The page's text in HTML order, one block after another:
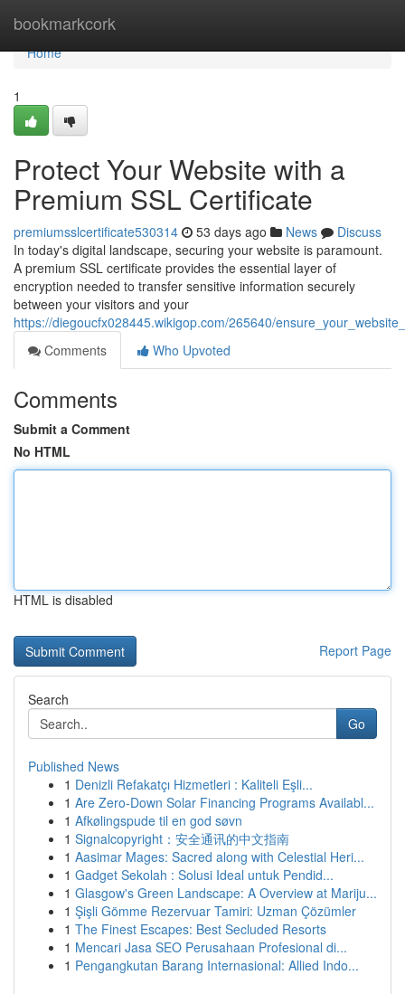
bookmarkcork
Home
Home
1
Protect Your Website with a
Premium SSL Certificate
premiumsslcertificate530314 53 days ago News
Discuss
In today's digital landscape, securing your website is paramount.
A premium SSL certificate provides the essential layer of
encryption needed to transfer sensitive information securely
between your visitors and your
https://diegoucfx028445.wikigop.com/265640/
Comments
Who Upvoted
Comments
Submit a Comment
No HTML
HTML is disabled
Report Page
Search
Go
Published News
1 Denizli Refakatçı Hizmetleri : Kaliteli Eşli...
1 Are Zero-Down Solar Financing Programs Availabl...
1 Afkølingspude til en god søvn
1 Signalcopyright：安全通讯的中文指南
1 Aasimar Mages: Sacred along with Celestial Heri...
1 Gadget Sekolah : Solusi Ideal untuk Pendid...
1 Glasgow's Green Landscape: A Overview at Mariju...
1 Şişli Gömme Rezervuar Tamiri: Uzman Çözümler
1 The Finest Escapes: Best Secluded Resorts
1 Mencari Jasa SEO Perusahaan Profesional di...
1 Pengangkutan Barang Internasional: Allied Indo...